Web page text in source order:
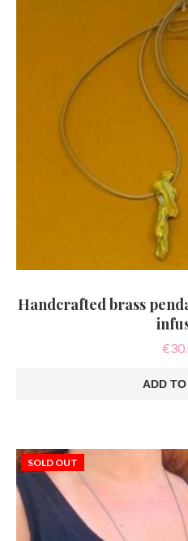
Handcrafted brass
€
ADD
SOLD OUT